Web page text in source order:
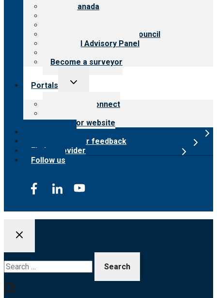
CARF Canada
International Advisory Council
Financial Advisory Panel
Become a surveyor
Portals
Toggle
Customer Connect
Surveyor website
Submit provider feedback
Find a provider
Follow us
for: